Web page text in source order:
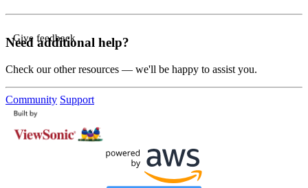
Give feedback
Need additional help?
Check our other resources — we'll be happy to assist you.
Community Support